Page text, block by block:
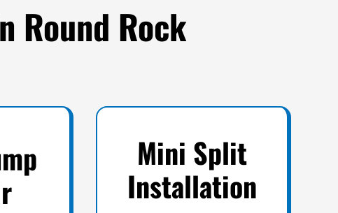
Round Rock
Mini Split
Installation